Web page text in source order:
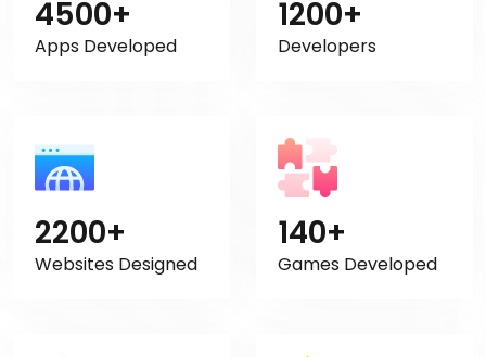
4500+
Apps Developed
1200+
Developers
2200+
Websites Designed
140+
Games Developed